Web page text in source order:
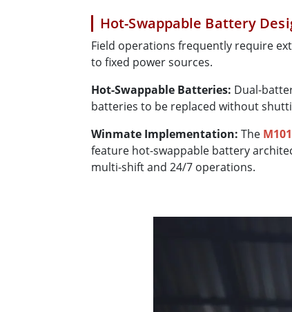
Hot-Swappable Battery
Field operations frequently require
to fixed power sources.
Hot-Swappable Batteries: Dual-
batteries to be replaced without
Winmate Implementation: The
feature hot-swappable battery
multi-shift and 24/7 operations.